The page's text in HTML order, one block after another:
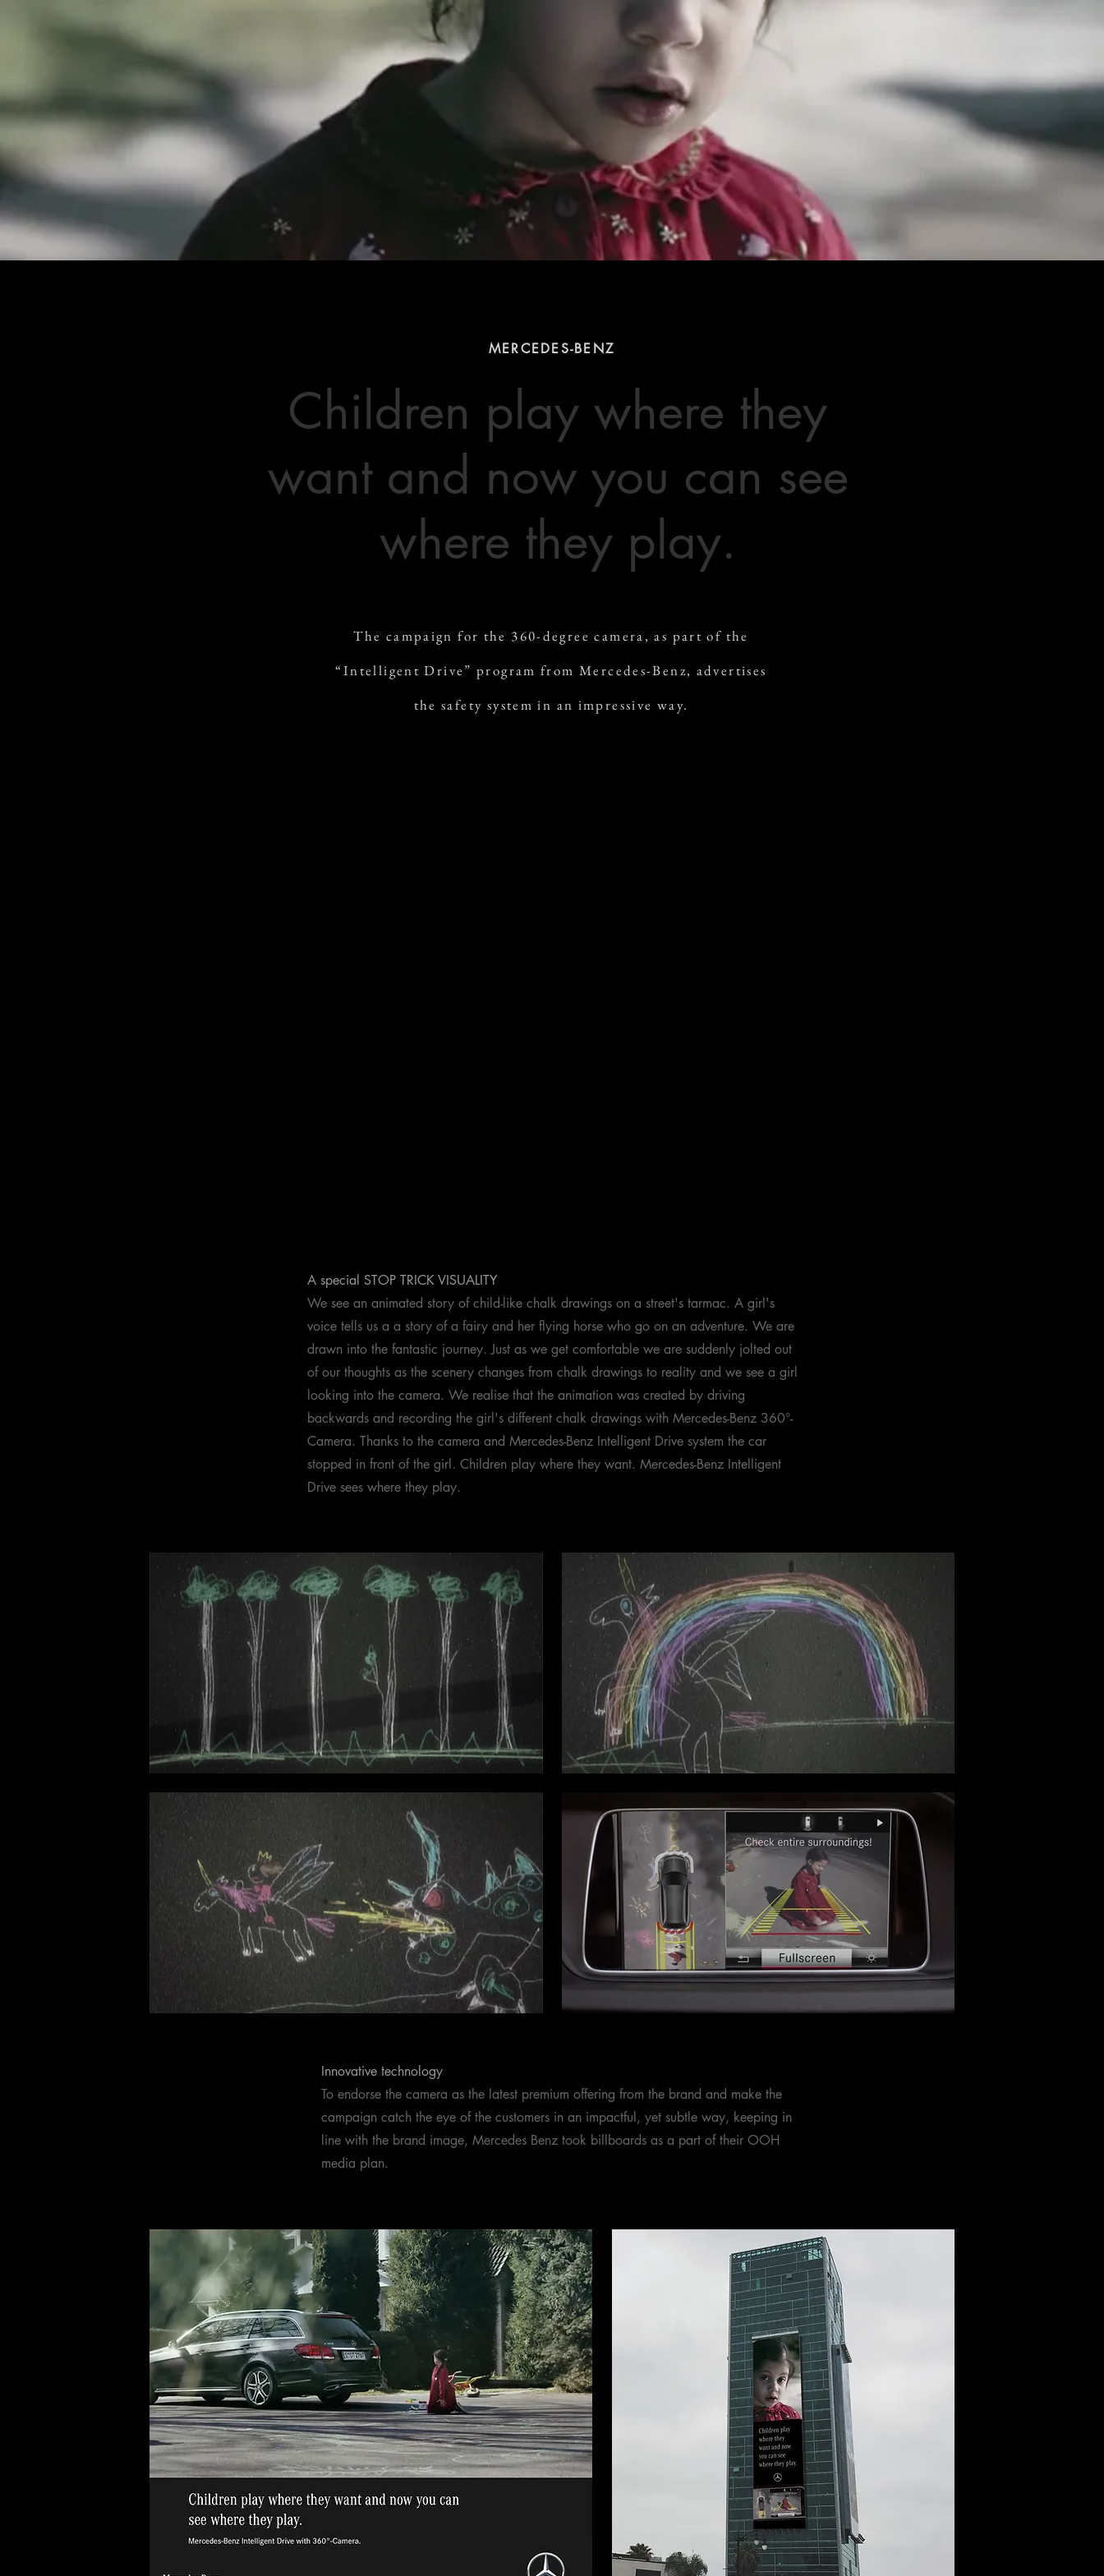
MERCEDES-BENZ
Children play where they
want and now you can see
where they play.
The campaign for the 360-degree camera, as part of the
“Intelligent Drive” program from Mercedes-Benz, advertises
the safety system in an impressive way.
A special STOP TRICK VISUALITY
We see an animated story of child-like chalk drawings on a street's tarmac. A girl's
voice tells us a a story of a fairy and her flying horse who go on an adventure. We are
drawn into the fantastic journey. Just as we get comfortable we are suddenly jolted out
of our thoughts as the scenery changes from chalk drawings to reality and we see a girl
looking into the camera. We realise that the animation was created by driving
backwards and recording the girl's different chalk drawings with Mercedes-Benz 360°-
Camera. Thanks to the camera and Mercedes-Benz Intelligent Drive system the car
stopped in front of the girl. Children play where they want. Mercedes-Benz Intelligent
Drive sees where they play.
Innovative technology
To endorse the camera as the latest premium offering from the brand and make the
campaign catch the eye of the customers in an impactful, yet subtle way, keeping in
line with the brand image, Mercedes Benz took billboards as a part of their OOH
media plan.